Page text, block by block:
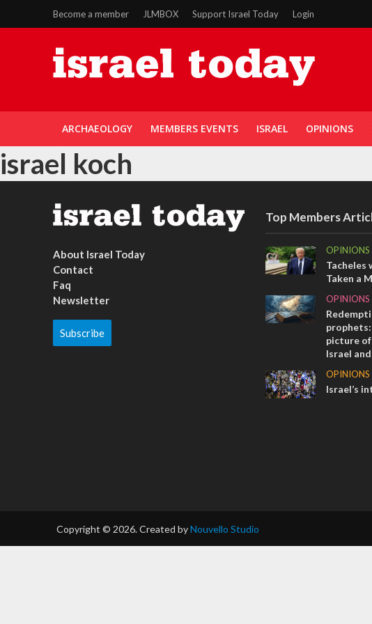
Become a member JLMBOX Support Israel Today Login
ARCHAEOLOGY MEMBERS EVENTS ISRAEL OPINIONS
israel koch
About Israel Today
Contact
Faq
Newsletter
Subscribe
Top Members
OPINIONS
Tacheles
Taken a
OPINIONS
picture
Israel
OPINIONS
Israel’s
Copyright © 2026. Created byNouvello Studio